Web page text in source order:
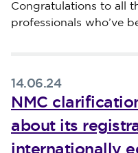
Published on 14 June
Congratulations to all
professionals who’ve
14.06.24
NMC
about its
internationally